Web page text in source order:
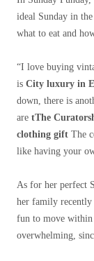
ideal Sunday in
what to eat and
“I love buying
is City luxury in
down, there is
are tThe
clothing gift The
like having your
As for her perfect
her family recently
fun to move
overwhelming,